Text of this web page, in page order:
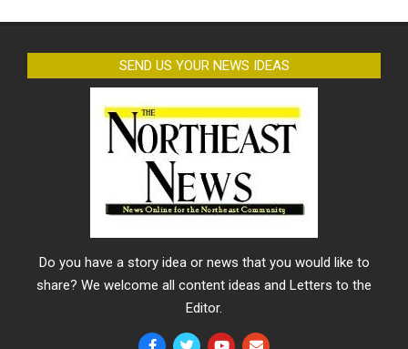
SEND US YOUR NEWS IDEAS
Do you have a story idea or news that you would like to
share? We welcome all content ideas and Letters to the
Editor.